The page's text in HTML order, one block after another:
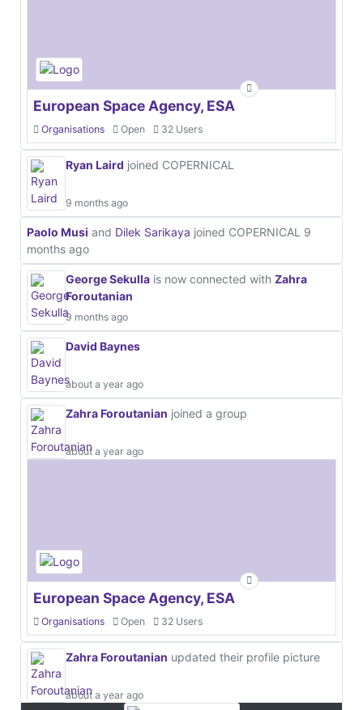
European Space Agency, ESA
Organisations Open 32 Users
Ryan Laird joined COPERNICAL
9 months ago
Paolo Musi and Dilek Sarikaya joined COPERNICAL 9
months ago
George Sekulla is now connected with Zahra
Foroutanian
9 months ago
David Baynes
about a year ago
Zahra Foroutanian joined a group
about a year ago
European Space Agency, ESA
Organisations Open 32 Users
Zahra Foroutanian updated their profile picture
about a year ago